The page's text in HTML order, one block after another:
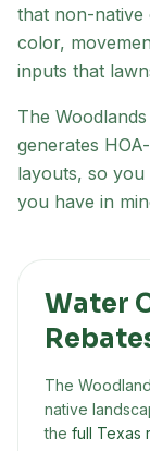
that non-native
color,
inputs that
The
generates
layouts, so
you have in
Water
The
native
the full Texas